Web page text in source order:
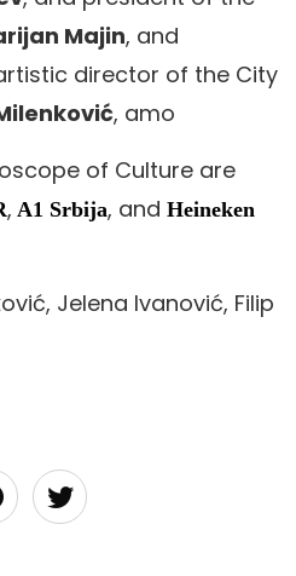
Majin, and
director of the City
, amo
of Culture are
, A1 Srbija, and Heineken
Jelena Ivanović, Filip